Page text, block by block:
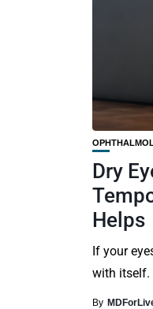
Dry
Helps
If your
with itself.
By